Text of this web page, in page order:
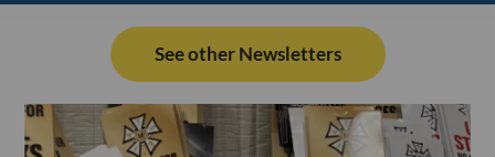
See other Newsletters